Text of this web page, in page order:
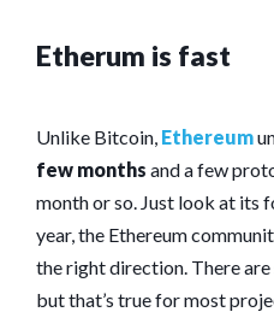
Etherum is fast
Unlike Bitcoin, Ethereum
few months and a few
month or so. Just look at its
year, the Ethereum
the right direction. There are
but that’s true for most